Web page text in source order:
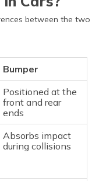
between the two
Bumper
Positioned at the
front and rear
ends
Absorbs impact
during collisions